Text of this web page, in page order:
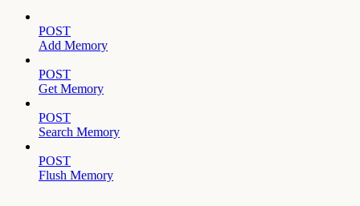
POST
Add Memory
POST
Get Memory
POST
Search Memory
POST
Flush Memory